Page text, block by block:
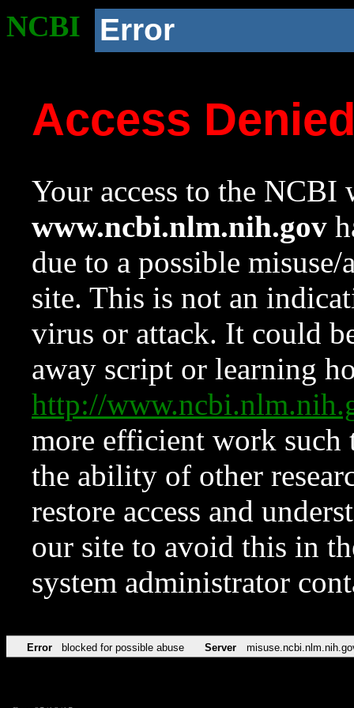
NCBI Error
Access
Your access to the NCBI
www.ncbi.nlm.nih.gov
due to a possible
site. This is not an
virus or attack. It could
away script or learning
http://
more efficient work such
the ability of other
restore access and
our site to avoid this in
system administrator
Error blocked for possible abuse Server